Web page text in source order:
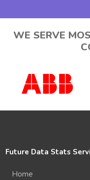
WE SERVE
Future Data Stats
Home